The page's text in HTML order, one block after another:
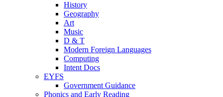
History
Geography
Art
Music
D & T
Modern Foreign Languages
Computing
Intent Docs
EYFS
Government Guidance
Phonics and Early Reading